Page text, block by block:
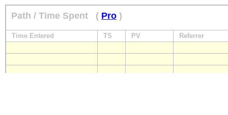
Path / Time Spent ( Pro )
Time Entered TS PV Referrer